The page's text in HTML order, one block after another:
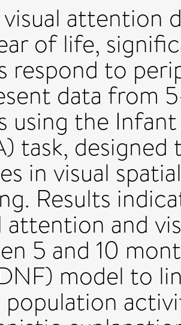
attention
of life,
respond to
data from
using the
task,
in visual
Results
attention and
5 and 10
model to
population